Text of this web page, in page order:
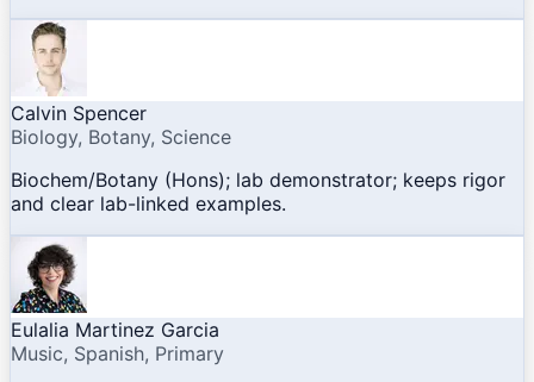
Calvin Spencer
Biology, Botany, Science
Biochem/Botany (Hons); lab demonstrator; keeps rigor
and clear lab-linked examples.
Eulalia Martinez Garcia
Music, Spanish, Primary